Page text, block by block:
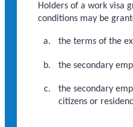
Holders of a work visa
conditions may be
the terms of the
the secondary
the secondary
citizens or